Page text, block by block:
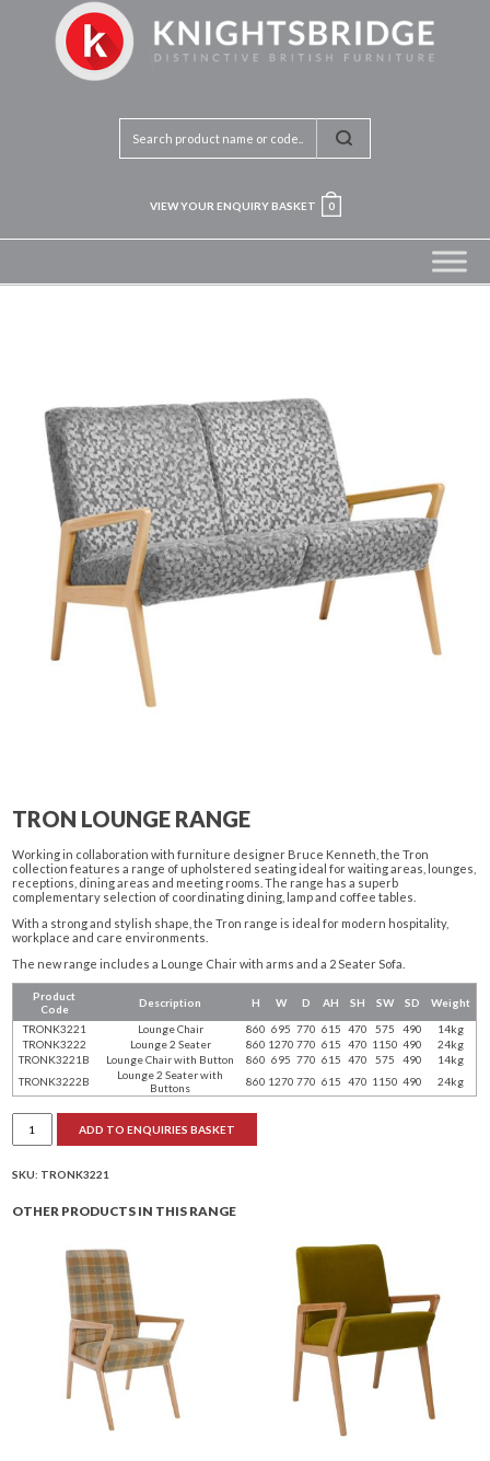
VIEW YOUR ENQUIRY BASKET 0
TRON LOUNGE RANGE
Working in collaboration with furniture designer Bruce Kenneth, the Tron
collection features a range of upholstered seating ideal for waiting areas, lounges,
receptions, dining areas and meeting rooms. The range has a superb
complementary selection of coordinating dining, lamp and coffee tables.
With a strong and stylish shape, the Tron range is ideal for modern hospitality,
workplace and care environments.
The new range includes a Lounge Chair with arms and a 2 Seater Sofa.
Product
Code
Description H W D AH SH SW SD
Weight
TRONK3221
Lounge Chair 860 695 770 615 470 575 490
14kg
TRONK3222
Lounge 2 Seater 860 1270 770 615 470 1150 490
24kg
TRONK3221B
Lounge Chair with Button 860 695 770 615 470 575 490
14kg
TRONK3222B
Lounge 2 Seater with
Buttons
860 1270 770 615 470 1150 490 24kg
Tron
lounge
range
ADD TO ENQUIRIES BASKET
SKU: TRONK3221
OTHER PRODUCTS IN THIS RANGE